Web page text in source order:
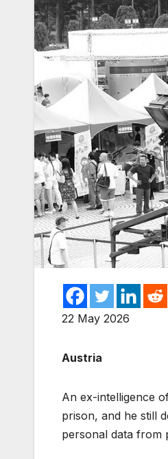
22 May 2026
Austria
An ex-intelligence
prison, and he still
personal data from